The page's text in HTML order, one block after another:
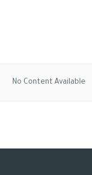
No Content Available